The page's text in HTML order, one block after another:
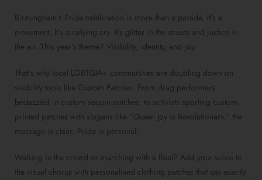
Birmingham’s Pride celebration is more than a parade, it’s a
movement. It’s a rallying cry. It’s glitter in the streets and justice in
the air. This year’s theme? Visibility, identity, and joy.
That’s why local LGBTQIA+ communities are doubling down on
visibility tools like Custom Patches . From drag performers
bedazzled in custom sequin patches, to activists sporting custom
printed patches with slogans like “Queer Joy is Revolutionary,” the
message is clear: Pride is personal.
Walking in the crowd or marching with a float? Add your voice to
the visual chorus with personalised clothing patches that say exactly